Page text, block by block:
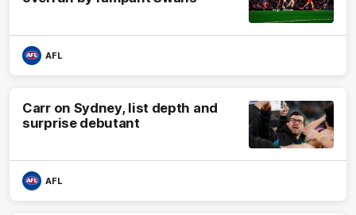
AFL
Carr on Sydney, list depth and
surprise debutant
AFL